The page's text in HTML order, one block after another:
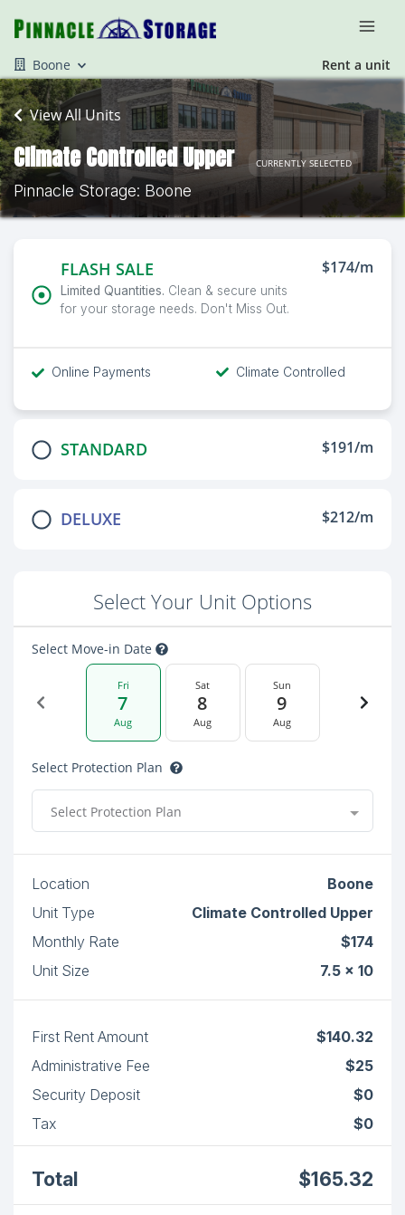
Boone Rent a unit
View All Units
Climate Controlled Upper CURRENTLY SELECTED
Pinnacle Storage: Boone
FLASH SALE
Limited Quantities. Clean & secure units
for your storage needs. Don't Miss Out.
$174/m
Online Payments Climate Controlled
STANDARD $191/m
DELUXE $212/m
Select Your Unit Options
Select Move-in Date
Fri
7
Aug
Sat
8
Aug
Sun
9
Aug
Select Protection Plan
Select Protection Plan
Location
Boone
Unit Type
Climate Controlled Upper
Monthly Rate
$174
Unit Size
7.5 x 10
First Rent Amount
$140.32
Administrative Fee
$25
Security Deposit
$0
Tax
$0
Total $165.32